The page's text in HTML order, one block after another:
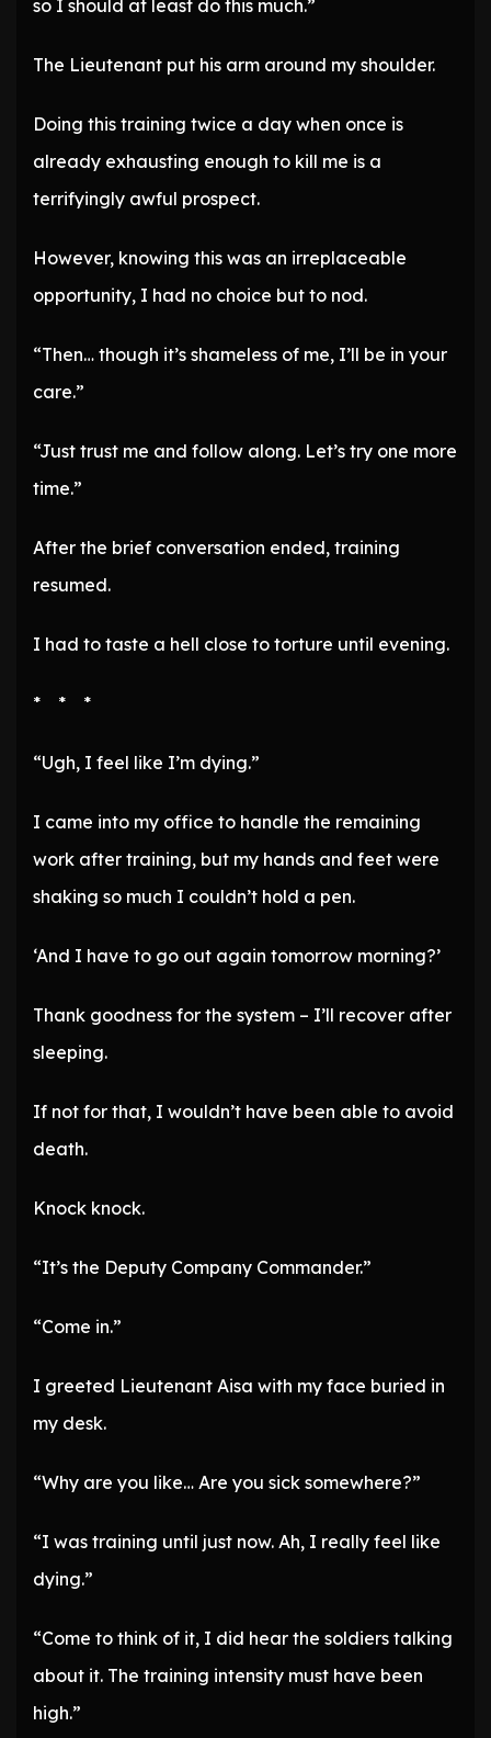
so I should at least do this much.”
The Lieutenant put his arm around my shoulder.
Doing this training twice a day when once is
already exhausting enough to kill me is a
terrifyingly awful prospect.
However, knowing this was an irreplaceable
opportunity, I had no choice but to nod.
“Then… though it’s shameless of me, I’ll be in your
care.”
“Just trust me and follow along. Let’s try one more
time.”
After the brief conversation ended, training
resumed.
I had to taste a hell close to torture until evening.
* * *
“Ugh, I feel like I’m dying.”
I came into my office to handle the remaining
work after training, but my hands and feet were
shaking so much I couldn’t hold a pen.
‘And I have to go out again tomorrow morning?’
Thank goodness for the system – I’ll recover after
sleeping.
If not for that, I wouldn’t have been able to avoid
death.
Knock knock.
“It’s the Deputy Company Commander.”
“Come in.”
I greeted Lieutenant Aisa with my face buried in
my desk.
“Why are you like… Are you sick somewhere?”
“I was training until just now. Ah, I really feel like
dying.”
“Come to think of it, I did hear the soldiers talking
about it. The training intensity must have been
high.”